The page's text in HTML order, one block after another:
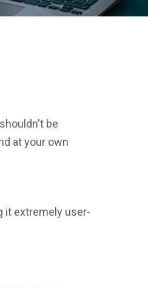
be
at your own
it extremely user-